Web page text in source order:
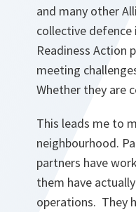
and many other
collective
Readiness Action
meeting
Whether they are
This leads me to
neighbourhood.
partners have
them have
operations. They